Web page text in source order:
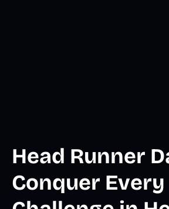
Head Runner
Conquer Every